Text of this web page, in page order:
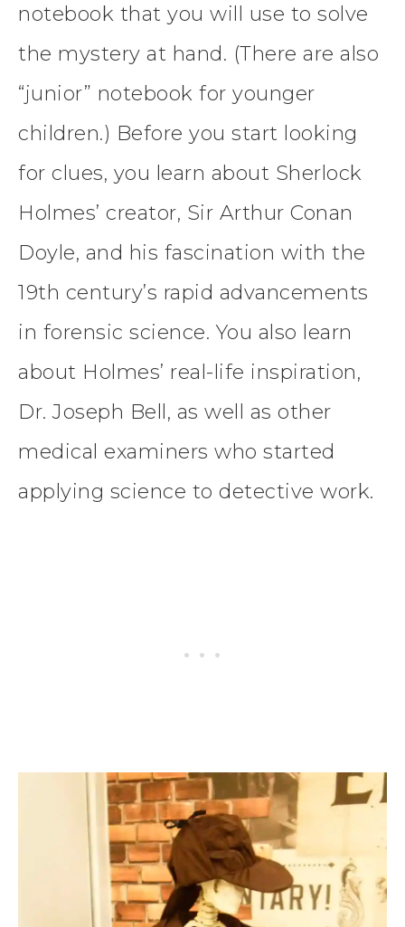
notebook that you will use to solve
the mystery at hand. (There are also
“junior” notebook for younger
children.) Before you start looking
for clues, you learn about Sherlock
Holmes’ creator, Sir Arthur Conan
Doyle, and his fascination with the
19th century’s rapid advancements
in forensic science. You also learn
about Holmes’ real-life inspiration,
Dr. Joseph Bell, as well as other
medical examiners who started
applying science to detective work.